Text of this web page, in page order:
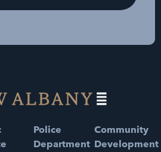
Police
Department
Community
Development